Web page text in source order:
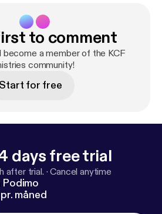
to comment
become a member of the KCF
community!
Start for free
days free trial
after trial. ·Cancel anytime
måned